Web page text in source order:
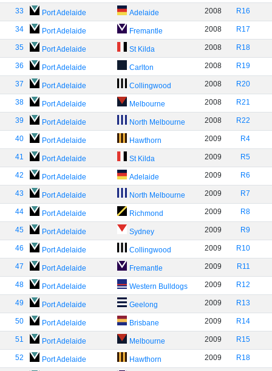
33 Port Adelaide Adelaide 2008 R16
34 Port Adelaide Fremantle 2008 R17
35 Port Adelaide St Kilda 2008 R18
36 Port Adelaide Carlton 2008 R19
37 Port Adelaide Collingwood 2008 R20
38 Port Adelaide Melbourne 2008 R21
39 Port Adelaide North Melbourne 2008 R22
40 Port Adelaide Hawthorn 2009 R4
41 Port Adelaide St Kilda 2009 R5
42 Port Adelaide Adelaide 2009 R6
43 Port Adelaide North Melbourne 2009 R7
44 Port Adelaide Richmond 2009 R8
45 Port Adelaide Sydney 2009 R9
46 Port Adelaide Collingwood 2009 R10
47 Port Adelaide Fremantle 2009 R11
48 Port Adelaide Western Bulldogs 2009 R12
49 Port Adelaide Geelong 2009 R13
50 Port Adelaide Brisbane 2009 R14
51 Port Adelaide Melbourne 2009 R15
52 Port Adelaide Hawthorn 2009 R18